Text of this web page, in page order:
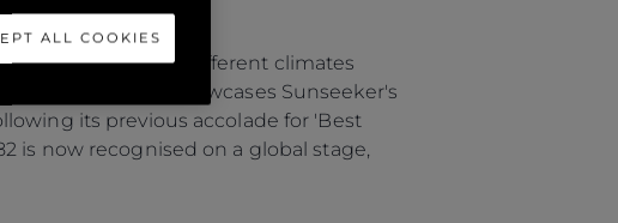
that suit vastly different climates
This award showcases Sunseeker's
its previous accolade for 'Best
is now recognised on a global stage,
ALL COOKIES